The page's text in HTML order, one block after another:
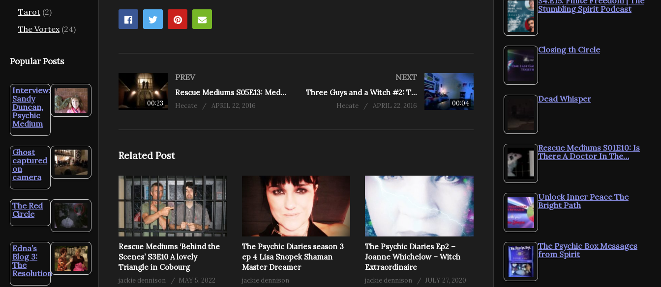
Tarot (2)
The Vortex (24)
Popular Posts
Interview:
Sandy
Duncan,
Psychic
Medium
Ghost
captured
on
camera
The Red
Circle
Edna’s
Blog 3:
The
Resolution
00:23
PREV
Rescue Mediums S05E13: Medium Senses Dark Energy in Haunted House (Caledon East)
Hecate APRIL 22, 2016 00:04
NEXT
Three Guys and a Witch #2: The Witch
Hecate APRIL 22, 2016
Related Post
Rescue Mediums ‘Behind the
Scenes’ S3E10 A lovely
Triangle in Cobourg
jackie dennison MAY 5, 2022
The Psychic Diaries season 3
ep 4 Lisa Snopek Shaman
Master Dreamer
jackie dennison
The Psychic Diaries Ep2 –
Joanne Whichelow – Witch
Extraordinaire
jackie dennison JULY 27, 2020
Stumbling Spirit Podcast
Closing th Circle
Dead Whisper
Rescue Mediums S01E10: Is
There A Doctor In The…
Unlock Inner Peace The
Bright Path
The Psychic Box Messages
from Spirit